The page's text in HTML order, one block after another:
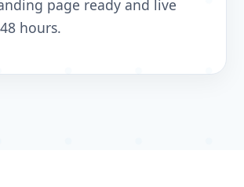
page ready and live
hours.